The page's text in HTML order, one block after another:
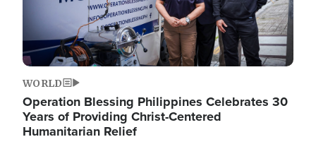
WORLD
Operation Blessing Philippines Celebrates 30
Years of Providing Christ-Centered
Humanitarian Relief